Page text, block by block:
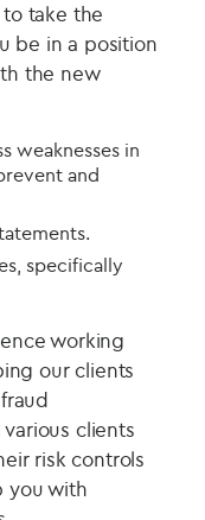
take the
be in a position
the new
weaknesses in
and
specifically
working
our clients
clients
risk controls
you with